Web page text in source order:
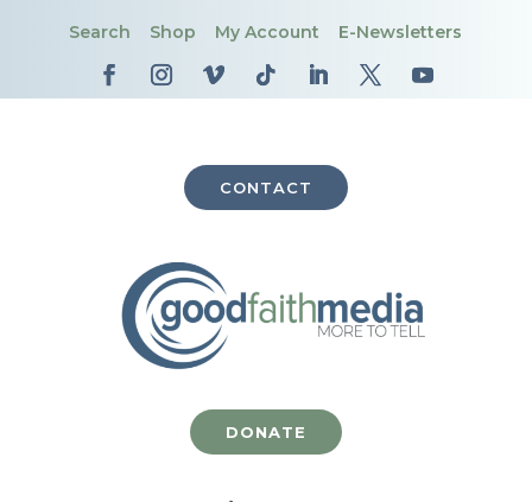
Search Shop My Account E-Newsletters
CONTACT
DONATE